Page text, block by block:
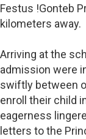
Festus !Gonteb
kilometers away.
Arriving at the
admission were
swiftly between
enroll their child
eagerness
letters to the